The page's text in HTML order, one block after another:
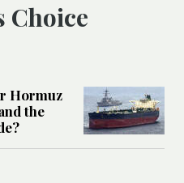
Choice
Hormuz
the